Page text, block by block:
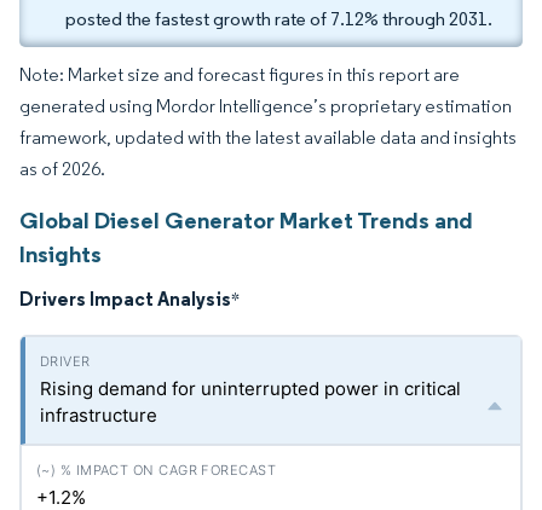
posted the fastest growth rate of 7.12% through 2031.
Note: Market size and forecast figures in this report are
generated using Mordor Intelligence’s proprietary estimation
framework, updated with the latest available data and insights
as of 2026.
Global Diesel Generator Market Trends and
Insights
Drivers Impact Analysis*
Rising demand for uninterrupted power in critical
infrastructure
+1.2%